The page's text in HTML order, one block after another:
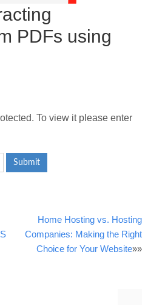
PDFs using
To view it please enter
Submit
Home Hosting vs. Hosting
Companies: Making the Right
Choice for Your Website»»